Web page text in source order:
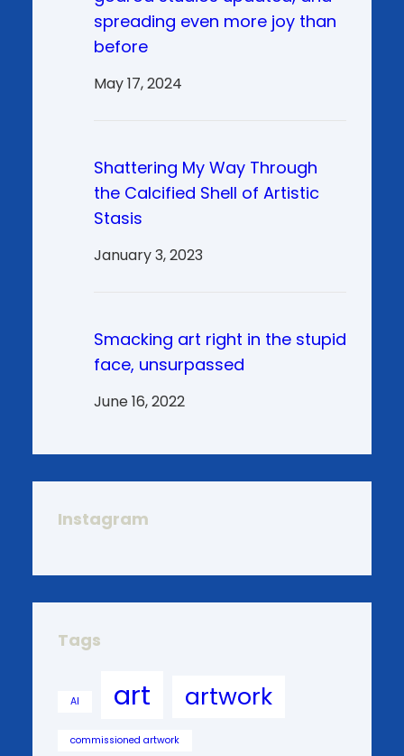
spreading even more joy than
before
May 17, 2024
Shattering My Way Through
the Calcified Shell of Artistic
Stasis
January 3, 2023
Smacking art right in the stupid
face, unsurpassed
June 16, 2022
Instagram
Tags
AI art artwork
commissioned artwork